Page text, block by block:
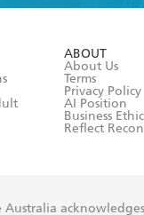
ABOUT
About Us
Terms
Privacy Policy
AI Position
Business
Reflect
Australia